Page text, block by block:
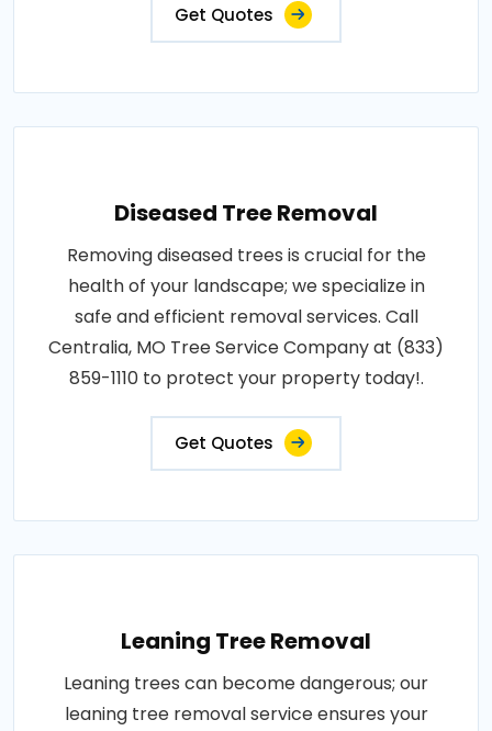
Get Quotes
Diseased Tree Removal
Removing diseased trees is crucial for the
health of your landscape; we specialize in
safe and efficient removal services. Call
Centralia, MO Tree Service Company at (833)
859-1110 to protect your property today!.
Get Quotes
Leaning Tree Removal
Leaning trees can become dangerous; our
leaning tree removal service ensures your